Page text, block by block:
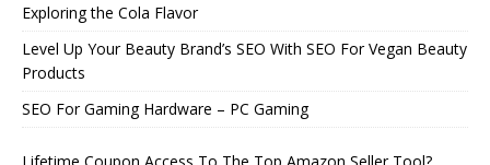
Exploring the Cola Flavor
Level Up Your Beauty Brand’s SEO With SEO For Vegan Beauty
Products
SEO For Gaming Hardware – PC Gaming